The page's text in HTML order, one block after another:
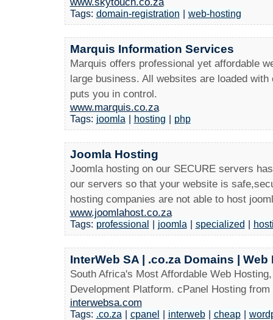
Tags: domain-registration web-hosting
Marquis Information Services
Marquis offers professional yet affordable
large business. All websites are loaded
puts you in control.
www.marquis.co.za
Tags: joomla hosting php
Joomla Hosting
Joomla hosting on our SECURE servers
our servers so that your website is
hosting companies are not able to host
www.joomlahost.co.za
Tags: professional joomla specialized
InterWeb SA | .co.za Domains |
South Africa's Most Affordable Web
Development Platform. cPanel Hosting from
interwebsa.com
Tags: .co.za cpanel interweb cheap